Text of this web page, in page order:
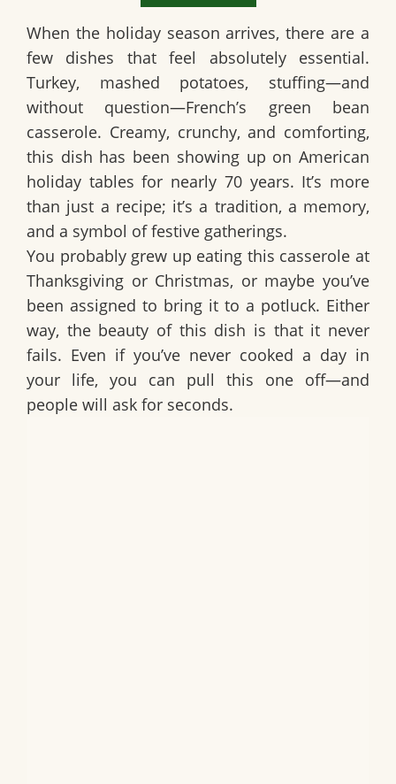
When the holiday season arrives, there are a
few dishes that feel absolutely essential.
Turkey, mashed potatoes, stuffing—and
without question—French’s green bean
casserole. Creamy, crunchy, and comforting,
this dish has been showing up on American
holiday tables for nearly 70 years. It’s more
than just a recipe; it’s a tradition, a memory,
and a symbol of festive gatherings.
You probably grew up eating this casserole at
Thanksgiving or Christmas, or maybe you’ve
been assigned to bring it to a potluck. Either
way, the beauty of this dish is that it never
fails. Even if you’ve never cooked a day in
your life, you can pull this one off—and
people will ask for seconds.